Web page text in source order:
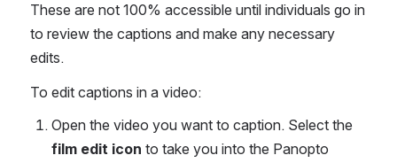
These are not 100% accessible until individuals go in
to review the captions and make any necessary
edits.
To edit captions in a video:
film edit icon to take you into the Panopto